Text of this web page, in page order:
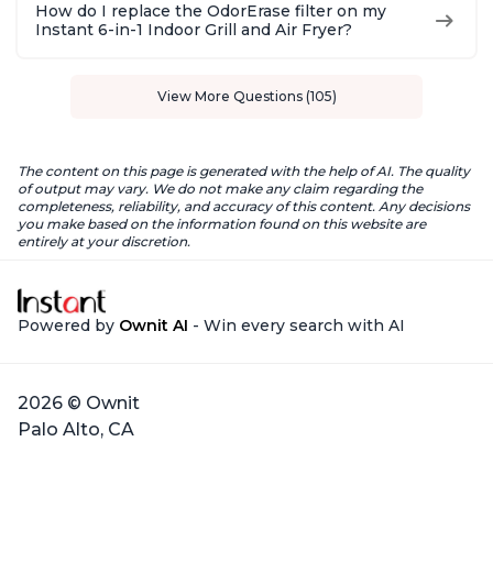
How do I replace the OdorErase filter on my
Instant 6-in-1 Indoor Grill and Air Fryer?
View More Questions (105)
The content on this page is generated with the help of AI. The quality
of output may vary. We do not make any claim regarding the
completeness, reliability, and accuracy of this content. Any decisions
you make based on the information found on this website are
entirely at your discretion.
Powered by Ownit AI - Win every search with AI
2026 © Ownit
Palo Alto, CA